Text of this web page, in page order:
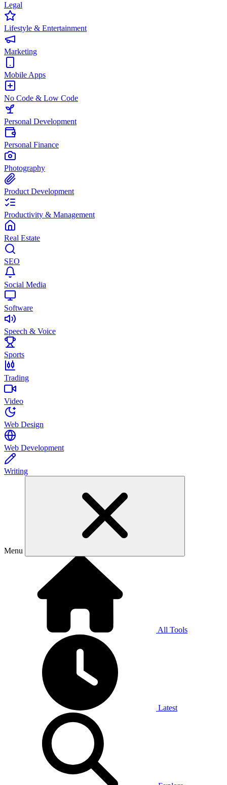
Legal
Lifestyle & Entertainment
Marketing
Mobile Apps
No Code & Low Code
Personal Development
Personal Finance
Photography
Product Development
Productivity & Management
Real Estate
SEO
Social Media
Software
Speech & Voice
Sports
Trading
Video
Web Design
Web Development
Writing
Menu
All Tools
Latest